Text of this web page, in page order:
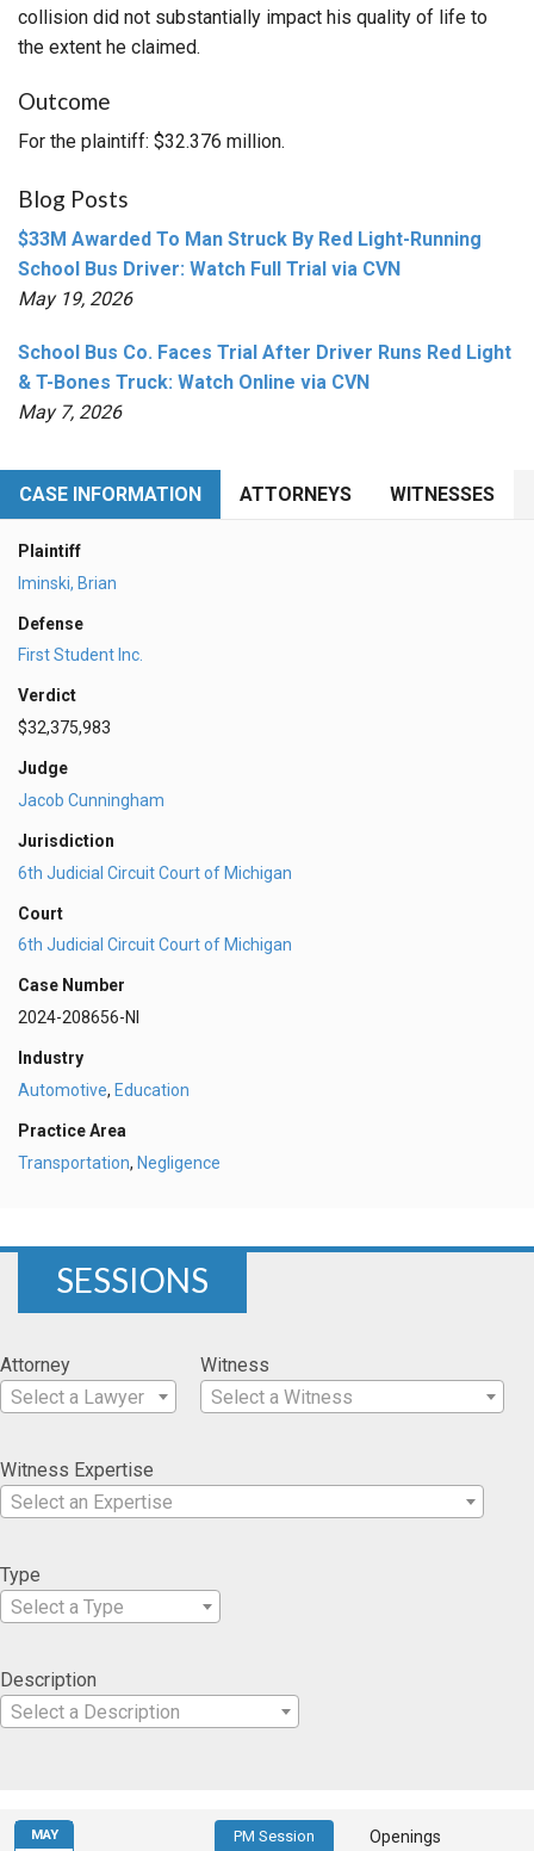
collision did not substantially impact his quality of life to
the extent he claimed.
Outcome
For the plaintiff: $32.376 million.
Blog Posts
$33M Awarded To Man Struck By Red Light-Running
School Bus Driver: Watch Full Trial via CVN
May 19, 2026
School Bus Co. Faces Trial After Driver Runs Red Light
& T-Bones Truck: Watch Online via CVN
May 7, 2026
CASE INFORMATION ATTORNEYS WITNESSES
Plaintiff
Iminski, Brian
Defense
First Student Inc.
Verdict
$32,375,983
Judge
Jacob Cunningham
Jurisdiction
6th Judicial Circuit Court of Michigan
Court
6th Judicial Circuit Court of Michigan
Case Number
2024-208656-NI
Industry
Automotive, Education
Practice Area
Transportation, Negligence
SESSIONS
Attorney
Select a Lawyer
Witness
Select a Witness
Witness Expertise
Select an Expertise
Type
Select a Type
Description
Select a Description
PM Session Openings
MAY